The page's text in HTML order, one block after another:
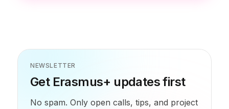
NEWSLETTER
Get Erasmus+ updates first
No spam. Only open calls, tips, and project